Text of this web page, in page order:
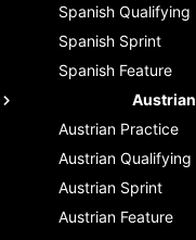
Spanish Qualifying
Spanish Sprint
Spanish Feature
Austrian
Austrian Practice
Austrian Qualifying
Austrian Sprint
Austrian Feature